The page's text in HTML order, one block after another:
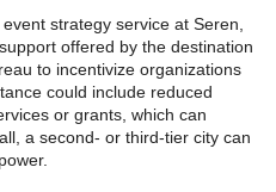
strategy service at Seren,
offered by the destination
to incentivize organizations
could include reduced
or grants, which can
a second- or third-tier city can